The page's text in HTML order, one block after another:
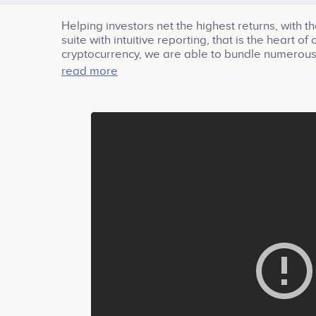
Helping investors net the highest returns, with
suite with intuitive reporting, that is the heart of
cryptocurrency, we are able to bundle
while making it low friction and easily
read more